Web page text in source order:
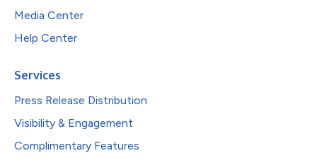
Media Center
Help Center
Services
Press Release Distribution
Visibility & Engagement
Complimentary Features